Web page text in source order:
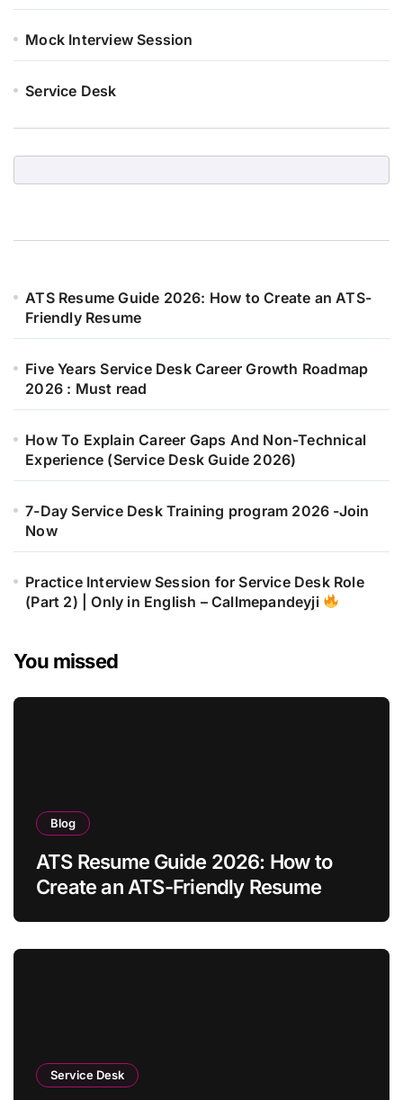
Mock Interview Session
Service Desk
ATS Resume Guide 2026: How to Create an ATS-
Friendly Resume
Five Years Service Desk Career Growth Roadmap
2026 : Must read
How To Explain Career Gaps And Non-Technical
Experience (Service Desk Guide 2026)
7-Day Service Desk Training program 2026 -Join
Now
Practice Interview Session for Service Desk Role
(Part 2) | Only in English – Callmepandeyji
You missed
Blog
ATS Resume Guide 2026: How to
Create an ATS-Friendly Resume
Service Desk